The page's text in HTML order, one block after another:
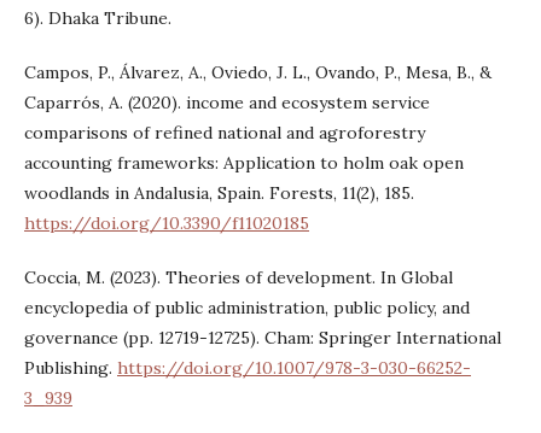
6). Dhaka Tribune.
Campos, P., Álvarez, A., Oviedo, J. L., Ovando, P., Mesa, B., &
Caparrós, A. (2020). income and ecosystem service
comparisons of refined national and agroforestry
accounting frameworks: Application to holm oak open
woodlands in Andalusia, Spain. Forests, 11(2), 185.
https://doi.org/10.3390/f11020185
Coccia, M. (2023). Theories of development. In Global
encyclopedia of public administration, public policy, and
governance (pp. 12719-12725). Cham: Springer International
Publishing. https://doi.org/10.1007/978-3-030-66252-
3_939